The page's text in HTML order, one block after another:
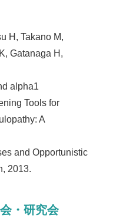
H, Takano M,
Gatanaga H,
alpha1
Tools for
A
and Opportunistic
2013.
・研究会